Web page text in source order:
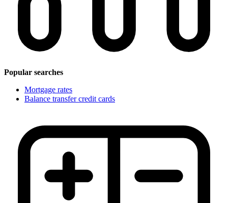
Popular searches
Mortgage rates
Balance transfer credit cards